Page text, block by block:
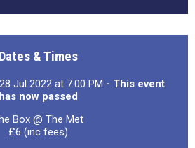
Dates & Times
Jul 2022 at 7:00 PM - This event
has now passed
Box @ The Met
£6 (inc fees)